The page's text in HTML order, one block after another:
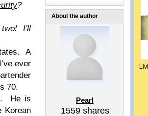
?
two! I'll
A
ever
70.
He is
Korean
About the author
Pearl
1559shares